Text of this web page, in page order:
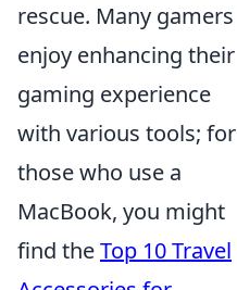
rescue. Many gamers
enjoy enhancing their
gaming experience
with various tools; for
those who use a
MacBook, you might
find theTop 10 Travel